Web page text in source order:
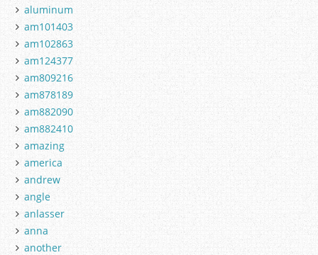
aluminum
am101403
am102863
am124377
am809216
am878189
am882090
am882410
amazing
america
andrew
angle
anlasser
anna
another